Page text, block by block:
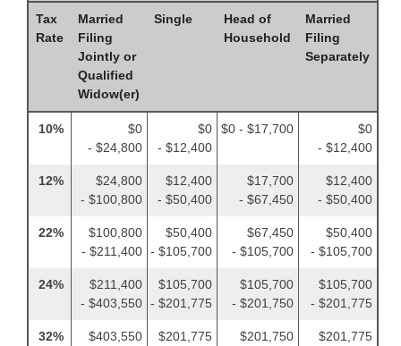
Tax
Rate
Married
Filing
Jointly or
Qualified
Widow(er)
Single
Head of
Household
Married
Filing
Separately
10%
$0
- $24,800
$0
- $12,400
$0 - $17,700
$0
- $12,400
12%
$24,800
- $100,800
$12,400
- $50,400
$17,700
- $67,450
$12,400
- $50,400
22%
$100,800
- $211,400
$50,400
- $105,700
$67,450
- $105,700
$50,400
- $105,700
24%
$211,400
- $403,550
$105,700
- $201,775
$105,700
- $201,750
$105,700
- $201,775
32%
$403,550
$201,775
$201,750
$201,775